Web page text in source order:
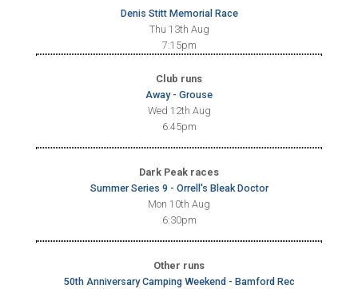
Denis Stitt Memorial Race
Thu 13th Aug
7:15pm
Club runs
Away - Grouse
Wed 12th Aug
6:45pm
Dark Peak races
Summer Series 9 - Orrell's Bleak Doctor
Mon 10th Aug
6:30pm
Other runs
50th Anniversary Camping Weekend - Bamford Rec